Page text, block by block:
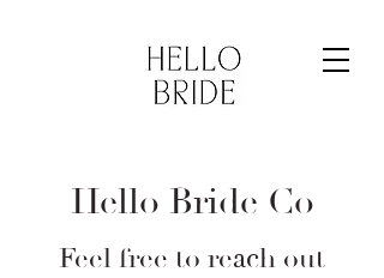
Hello Bride Co
Feel free to reach out